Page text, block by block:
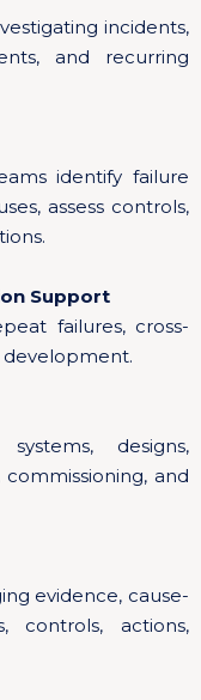
incidents,
and recurring
identify failure
assess controls,
Support
failures, cross-
development.
designs,
and
evidence, cause-
controls, actions,